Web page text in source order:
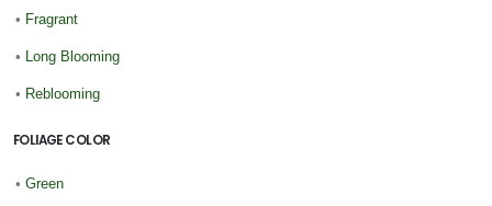
• Fragrant
• Long Blooming
• Reblooming
FOLIAGE COLOR
• Green